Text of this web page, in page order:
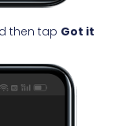
then tap Got it